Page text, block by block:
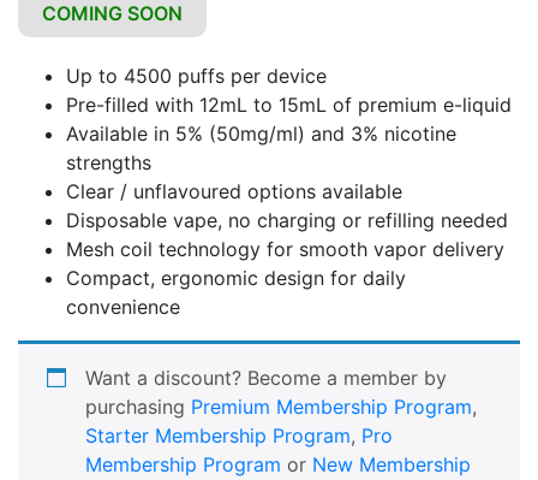
COMING SOON
Up to 4500 puffs per device
Pre-filled with 12mL to 15mL of premium e-liquid
Available in 5% (50mg/ml) and 3% nicotine
strengths
Clear / unflavoured options available
Disposable vape, no charging or refilling needed
Mesh coil technology for smooth vapor delivery
Compact, ergonomic design for daily
convenience
Want a discount? Become a member by
purchasing Premium Membership Program,
Starter Membership Program, Pro
Membership Program or New Membership